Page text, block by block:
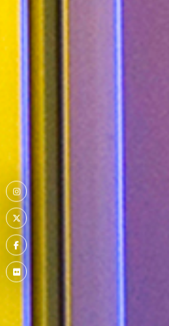
Menu
Item
Menu
Item
Menu
Item
Menu